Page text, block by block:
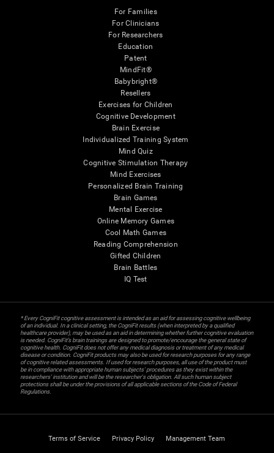
For Families
For Clinicians
For Researchers
Education
Patent
MindFit®
Babybright®
Resellers
Exercises for Children
Cognitive Development
Brain Exercise
Individualized Training System
Mind Quiz
Cognitive Stimulation Therapy
Mind Exercises
Personalized Brain Training
Brain Games
Mental Exercise
Online Memory Games
Cool Math Games
Reading Comprehension
Gifted Children
Brain Battles
IQ Test
* Every CogniFit cognitive assessment is intended as an aid for assessing cognitive wellbeing
of an individual. In a clinical setting, the CogniFit results (when interpreted by a qualified
healthcare provider), may be used as an aid in determining whether further cognitive evaluation
is needed. CogniFit’s brain trainings are designed to promote/encourage the general state of
cognitive health. CogniFit does not offer any medical diagnosis or treatment of any medical
disease or condition. CogniFit products may also be used for research purposes for any range
of cognitive related assessments. If used for research purposes, all use of the product must
be in compliance with appropriate human subjects' procedures as they exist within the
researchers' institution and will be the researcher's obligation. All such human subject
protections shall be under the provisions of all applicable sections of the Code of Federal
Regulations.
Terms of Service Privacy Policy Management Team